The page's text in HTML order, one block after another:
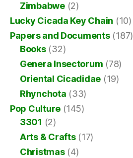
Zimbabwe(2)
Lucky Cicada Key Chain (10)
Papers and Documents(187)
Books(32)
Genera Insectorum (78)
Oriental Cicadidae (19)
Rhynchota (33)
Pop Culture (145)
3301 (2)
Arts & Crafts(17)
Christmas(4)